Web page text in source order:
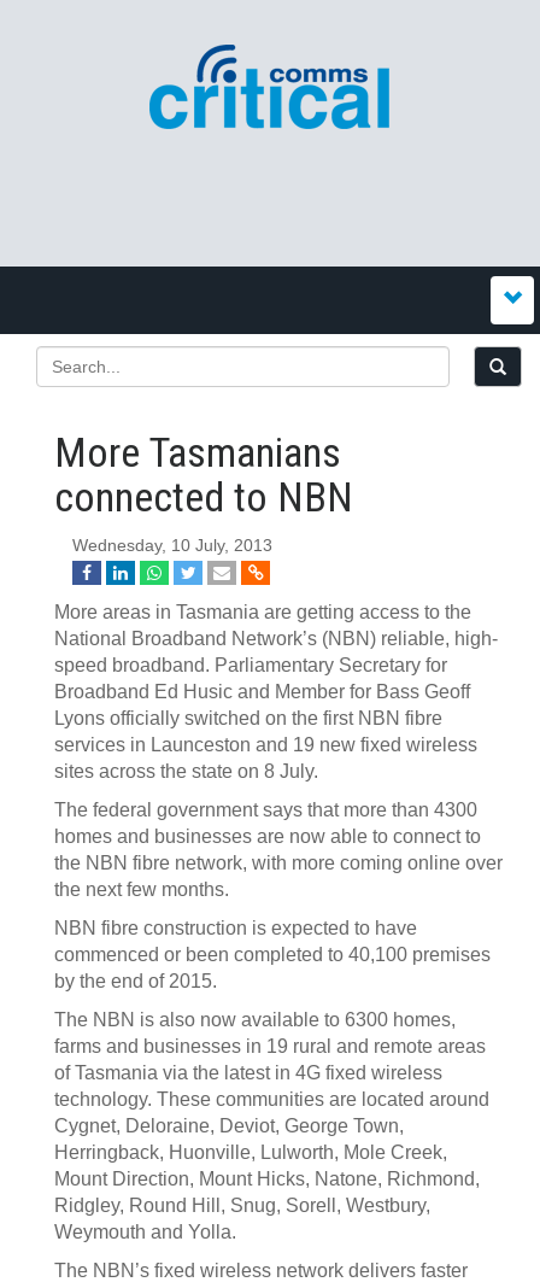
More Tasmanians
connected to NBN
Wednesday, 10 July, 2013
More areas in Tasmania are getting access to the
National Broadband Network’s (NBN) reliable, high-
speed broadband. Parliamentary Secretary for
Broadband Ed Husic and Member for Bass Geoff
Lyons officially switched on the first NBN fibre
services in Launceston and 19 new fixed wireless
sites across the state on 8 July.
The federal government says that more than 4300
homes and businesses are now able to connect to
the NBN fibre network, with more coming online over
the next few months.
NBN fibre construction is expected to have
commenced or been completed to 40,100 premises
by the end of 2015.
The NBN is also now available to 6300 homes,
farms and businesses in 19 rural and remote areas
of Tasmania via the latest in 4G fixed wireless
technology. These communities are located around
Cygnet, Deloraine, Deviot, George Town,
Herringback, Huonville, Lulworth, Mole Creek,
Mount Direction, Mount Hicks, Natone, Richmond,
Ridgley, Round Hill, Snug, Sorell, Westbury,
Weymouth and Yolla.
The NBN’s fixed wireless network delivers faster